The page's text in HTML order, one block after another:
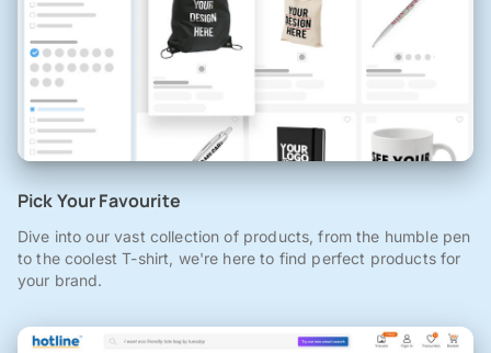
Pick Your Favourite
Dive into our vast collection of products, from the humble pen
to the coolest T-shirt, we're here to find perfect products for
your brand.